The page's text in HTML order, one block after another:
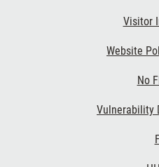
Visitor
Website
No
Vulnerability